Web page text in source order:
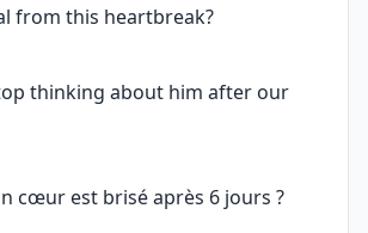
from this heartbreak?
thinking about him after our
cœur est brisé après 6 jours ?